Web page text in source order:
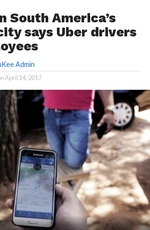
South America’s
says Uber drivers
Admin
April 14, 2017